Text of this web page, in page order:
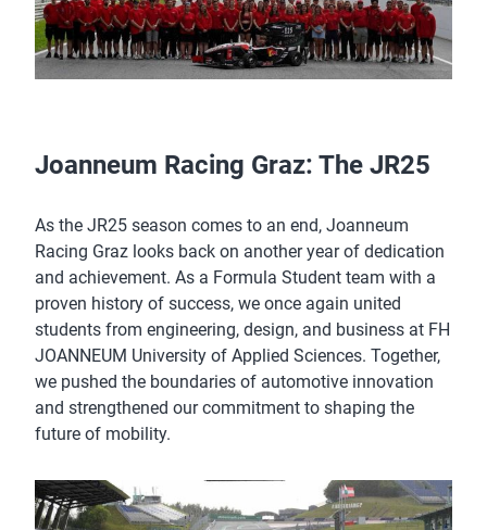
Joanneum Racing Graz: The JR25
As the JR25 season comes to an end, Joanneum
Racing Graz looks back on another year of dedication
and achievement. As a Formula Student team with a
proven history of success, we once again united
students from engineering, design, and business at FH
JOANNEUM University of Applied Sciences. Together,
we pushed the boundaries of automotive innovation
and strengthened our commitment to shaping the
future of mobility.